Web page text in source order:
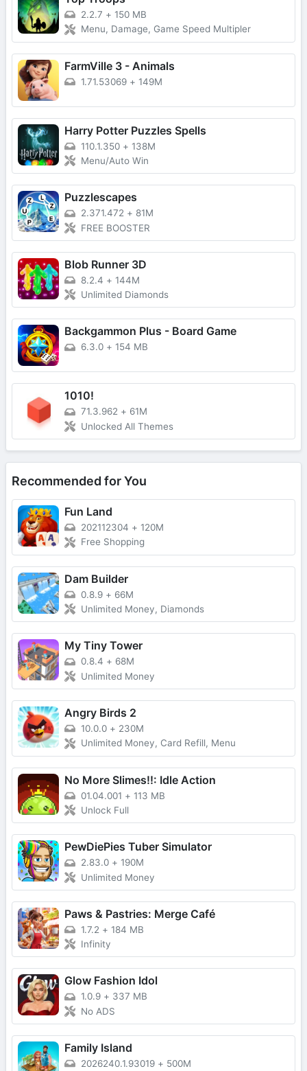
2.2.7 + 150 MB
Menu, Damage, Game Speed Multipler
FarmVille 3 - Animals
1.71.53069 + 149M
Harry Potter Puzzles Spells
110.1.350 + 138M
Menu/Auto Win
Puzzlescapes
2.371.472 + 81M
FREE BOOSTER
Blob Runner 3D
8.2.4 + 144M
Unlimited Diamonds
Backgammon Plus - Board Game
6.3.0 + 154 MB
1010!
71.3.962 + 61M
Unlocked All Themes
Recommended for You
Fun Land
202112304 + 120M
Free Shopping
Dam Builder
0.8.9 + 66M
Unlimited Money, Diamonds
My Tiny Tower
0.8.4 + 68M
Unlimited Money
Angry Birds 2
10.0.0 + 230M
Unlimited Money, Card Refill, Menu
No More Slimes!!: Idle Action
01.04.001 + 113 MB
Unlock Full
PewDiePies Tuber Simulator
2.83.0 + 190M
Unlimited Money
Paws & Pastries: Merge Café
1.7.2 + 184 MB
Infinity
Glow Fashion Idol
1.0.9 + 337 MB
No ADS
Family Island
2026240.1.93019 + 500M